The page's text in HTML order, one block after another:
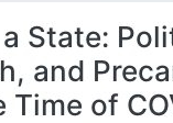
State:
and
Time of